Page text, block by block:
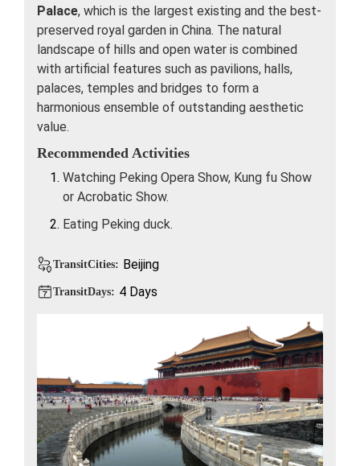
Palace, which is the largest existing and the best-
preserved royal garden in China. The natural
landscape of hills and open water is combined
with artificial features such as pavilions, halls,
palaces, temples and bridges to form a
harmonious ensemble of outstanding aesthetic
value.
Recommended Activities
Watching Peking Opera Show, Kung fu Show
or Acrobatic Show.
Eating Peking duck.
TransitCities: Beijing
TransitDays: 4 Days